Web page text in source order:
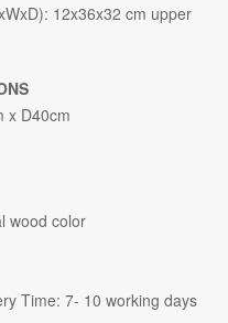
12x36x32 cm upper
x D40cm
wood color
Time: 7- 10 working days